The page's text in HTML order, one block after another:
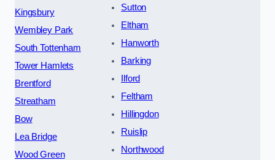
Kingsbury
Wembley Park
South Tottenham
Tower Hamlets
Brentford
Streatham
Bow
Lea Bridge
Wood Green
Sutton
Eltham
Hanworth
Barking
Ilford
Feltham
Hillingdon
Ruislip
Northwood